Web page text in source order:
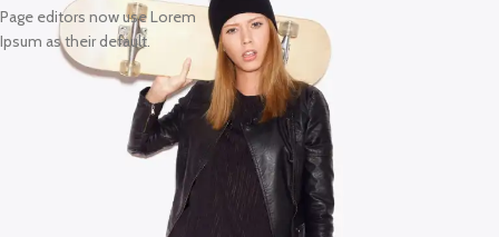
Page editors now use Lorem
Ipsum as their default.